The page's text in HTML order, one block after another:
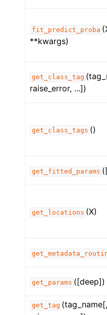
fit_predict_proba
**kwargs)
get_class_tag
raise_error, ...])
get_class_tags ()
get_fitted_params
get_locations (X)
get_params ([deep])
get_tag (tag_name[,